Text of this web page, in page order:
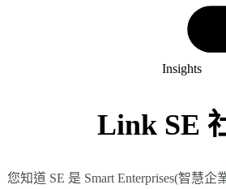
Insights
Link SE
您知道 SE 是 Smart Enterprises(智慧